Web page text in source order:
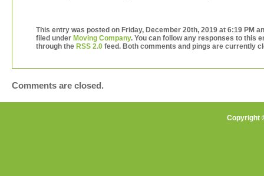
This entry was posted on Friday, December 20th, 2019 at 6:19 PM
filed under Moving Company. You can follow any responses to this
through the RSS 2.0 feed. Both comments and pings are currently
Comments are closed.
Copyright